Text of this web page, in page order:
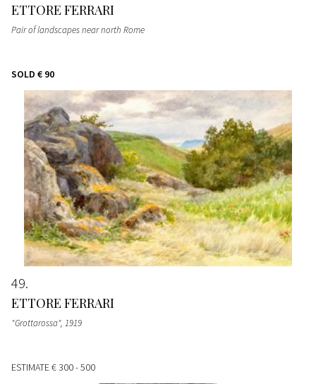
ETTORE FERRARI
Pair of landscapes near north Rome
SOLD € 90
49
ETTORE FERRARI
"Grottarossa", 1919
ESTIMATE€ 300 - 500